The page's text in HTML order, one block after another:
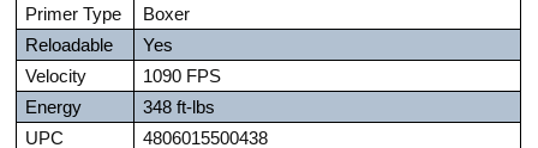
Primer Type
Boxer
Reloadable
Yes
Velocity
1090 FPS
Energy
348 ft-lbs
UPC
4806015500438